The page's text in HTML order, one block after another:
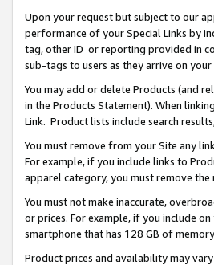
Upon your request but subject to our
performance of your Special Links by
tag, other ID or reporting provided in
sub-tags to users as they arrive on
You may add or delete Products (and
in the Products Statement). When
Link. Product lists include search
You must remove from your Site any
For example, if you include links to
apparel category, you must remove
You must not make inaccurate,
or prices. For example, if you include
smartphone that has 128 GB of
Product prices and availability may